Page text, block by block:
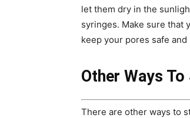
let them dry in the
syringes. Make sure that
keep your pores safe and
Other Ways
There are other ways to